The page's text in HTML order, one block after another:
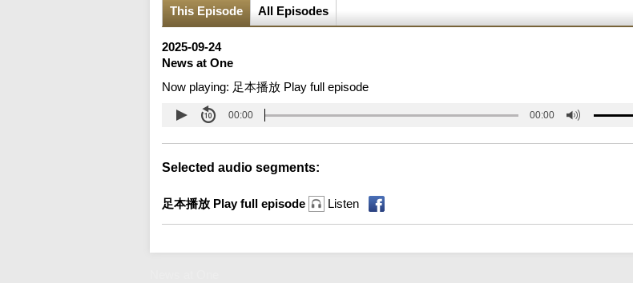
This Episode All Episodes
2025-09-24
News at One
Now playing: 足本播放 Play full episode
00:00 00:00
Selected audio segments:
足本播放 Play full episode Listen